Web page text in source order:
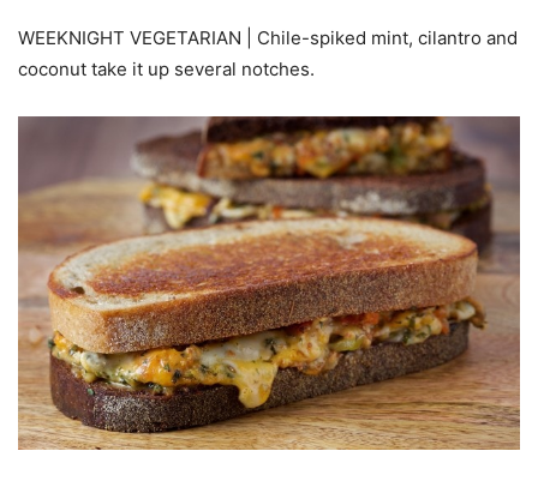
WEEKNIGHT VEGETARIAN | Chile-spiked mint, cilantro and
coconut take it up several notches.